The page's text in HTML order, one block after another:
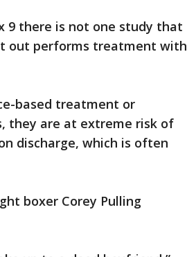
9 there is not one study that
out performs treatment with
based treatment or
they are at extreme risk of
discharge, which is often
boxer Corey Pulling